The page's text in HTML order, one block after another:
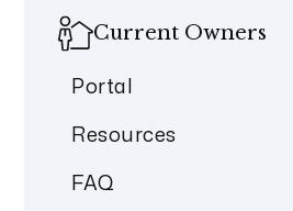
Current Owners
Portal
Resources
FAQ